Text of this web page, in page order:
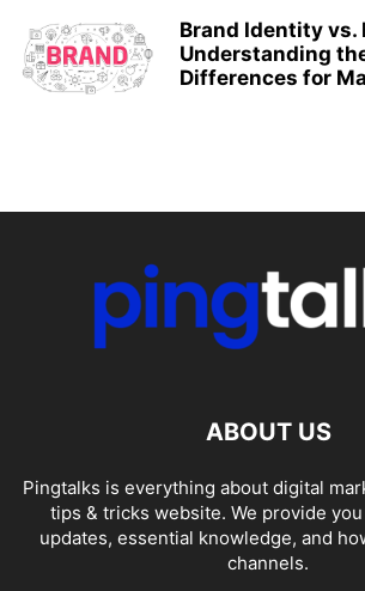
Brand Identity vs.
Understanding
Differences for
ABOUT US
Pingtalks is everything about digital
tips & tricks website. We provide
updates, essential knowledge, and
channels.